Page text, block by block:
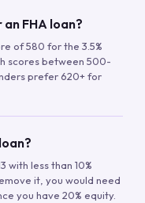
FHA loan?
of 580 for the 3.5%
scores between 500-
prefer 620+ for
with less than 10%
it, you would need
you have 20% equity.